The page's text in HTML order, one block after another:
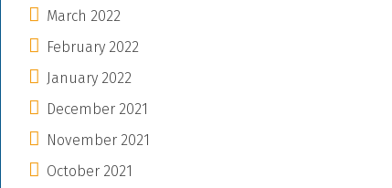
March 2022
February 2022
January 2022
December 2021
November 2021
October 2021